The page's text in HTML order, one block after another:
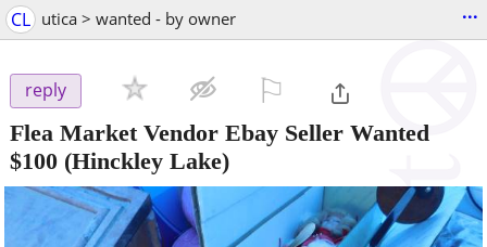
CL utica > wanted - by owner ...
reply
Flea Market Vendor Ebay Seller Wanted
$100 (Hinckley Lake)